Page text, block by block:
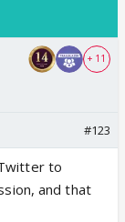
+ 11
#123
to
and that